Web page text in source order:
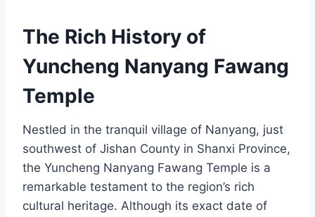
The Rich History of
Yuncheng Nanyang Fawang
Temple
Nestled in the tranquil village of Nanyang, just
southwest of Jishan County in Shanxi Province,
the Yuncheng Nanyang Fawang Temple is a
remarkable testament to the region’s rich
cultural heritage. Although its exact date of